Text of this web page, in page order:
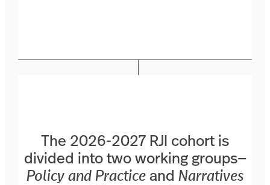
The 2026-2027 RJI cohort is
divided into two working groups—
Policy and Practiceand Narratives